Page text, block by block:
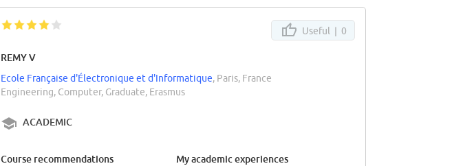
Useful | 0
REMY V
Ecole Française d'Électronique et d'Informatique, Paris, France
Engineering, Computer, Graduate, Erasmus
ACADEMIC
Course recommendations My academic experiences